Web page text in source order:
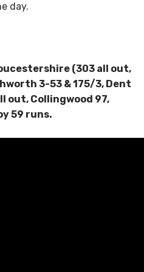
day.
(303 all out,
3-53 & 175/3, Dent
out, Collingwood 97,
59 runs.